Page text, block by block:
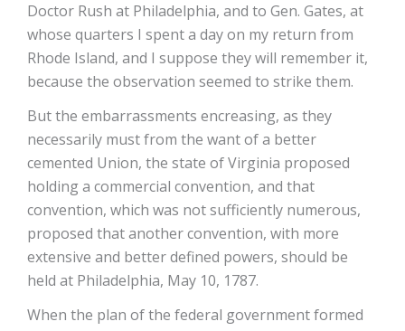
Doctor Rush at Philadelphia, and to Gen. Gates, at
whose quarters I spent a day on my return from
Rhode Island, and I suppose they will remember it,
because the observation seemed to strike them.
But the embarrassments encreasing, as they
necessarily must from the want of a better
cemented Union, the state of Virginia proposed
holding a commercial convention, and that
convention, which was not sufficiently numerous,
proposed that another convention, with more
extensive and better defined powers, should be
held at Philadelphia, May 10, 1787.
When the plan of the federal government formed